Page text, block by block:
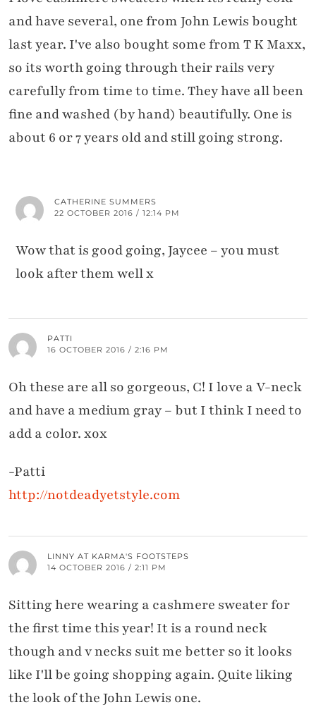
and have several, one from John Lewis bought
last year. I've also bought some from T K Maxx,
so its worth going through their rails very
carefully from time to time. They have all been
fine and washed (by hand) beautifully. One is
about 6 or 7 years old and still going strong.
CATHERINE SUMMERS
22 OCTOBER 2016 / 12:14 PM
Wow that is good going, Jaycee – you must
look after them well x
PATTI
16 OCTOBER 2016 / 2:16 PM
Oh these are all so gorgeous, C! I love a V-neck
and have a medium gray – but I think I need to
add a color. xox
-Patti
http://notdeadyetstyle.com
LINNY AT KARMA'S FOOTSTEPS
14 OCTOBER 2016 / 2:11 PM
Sitting here wearing a cashmere sweater for
the first time this year! It is a round neck
though and v necks suit me better so it looks
like I'll be going shopping again. Quite liking
the look of the John Lewis one.